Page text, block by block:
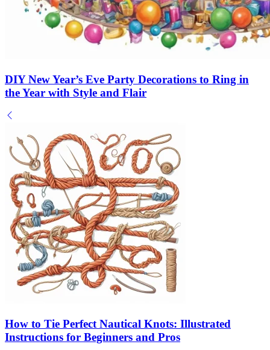
DIY New Year’s Eve Party Decorations to Ring in
the Year with Style and Flair
How to Tie Perfect Nautical Knots: Illustrated
Instructions for Beginners and Pros